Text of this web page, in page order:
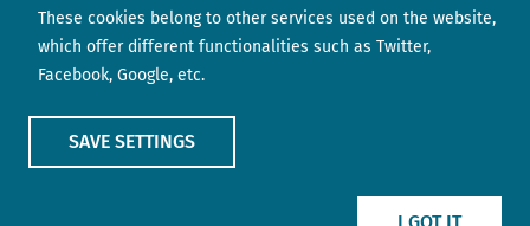
These cookies belong to other services used on the website,
which offer different functionalities such as Twitter,
Facebook, Google, etc.
SAVE SETTINGS
CONTACT
COOKIES POLICY